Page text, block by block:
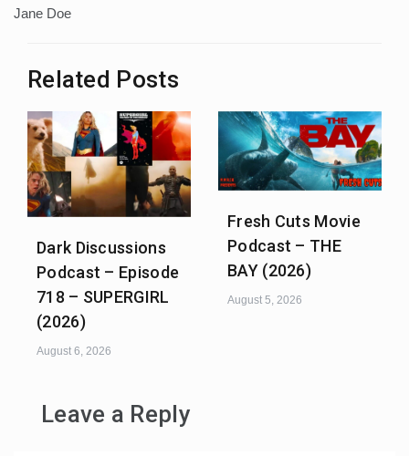
Jane Doe
Related Posts
Dark Discussions
Podcast – Episode
718 – SUPERGIRL
(2026)
August 6, 2026
Fresh Cuts Movie
Podcast – THE
BAY (2026)
August 5, 2026
Leave a Reply